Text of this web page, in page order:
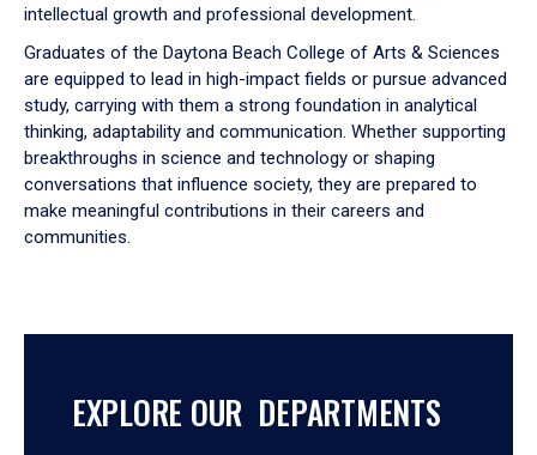
intellectual growth and professional development.
Graduates of the Daytona Beach College of Arts & Sciences
are equipped to lead in high-impact fields or pursue advanced
study, carrying with them a strong foundation in analytical
thinking, adaptability and communication. Whether supporting
breakthroughs in science and technology or shaping
conversations that influence society, they are prepared to
make meaningful contributions in their careers and
communities.
EXPLORE OUR DEPARTMENTS